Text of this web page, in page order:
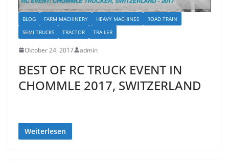
BLOG FARM MACHINERY HEAVY MACHINES
ROAD TRAIN
SEMI TRUCKS
TRACTOR TRAILER
Oktober 24, 2017 admin
BEST OF RC TRUCK EVENT IN
CHOMMLE 2017, SWITZERLAND
Weiterlesen